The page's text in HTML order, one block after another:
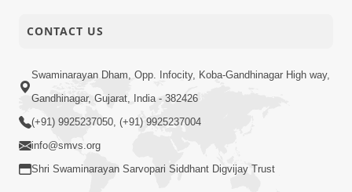
CONTACT US
Swaminarayan Dham, Opp. Infocity, Koba-Gandhinagar High way,
Gandhinagar, Gujarat, India - 382426
(+91) 9925237050, (+91) 9925237004
info@smvs.org
Shri Swaminarayan Sarvopari Siddhant Digvijay Trust